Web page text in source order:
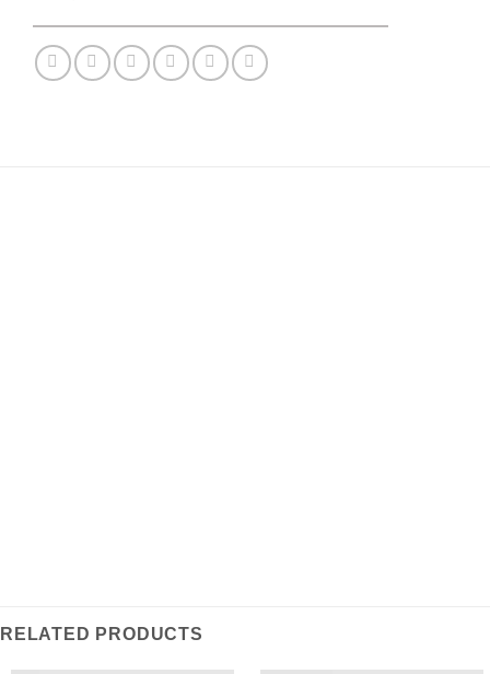
RELATED PRODUCTS